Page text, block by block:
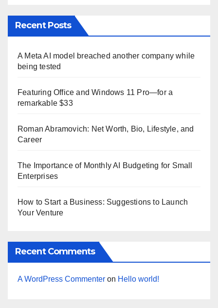
Recent Posts
A Meta AI model breached another company while
being tested
Featuring Office and Windows 11 Pro—for a
remarkable $33
Roman Abramovich: Net Worth, Bio, Lifestyle, and
Career
The Importance of Monthly AI Budgeting for Small
Enterprises
How to Start a Business: Suggestions to Launch
Your Venture
Recent Comments
A WordPress Commenter on Hello world!